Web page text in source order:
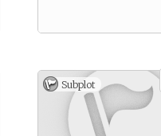
Subplot